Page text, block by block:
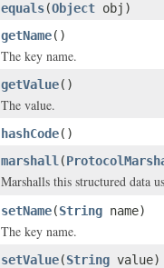
equals(Object obj)
getName()
The key name.
getValue()
The value.
hashCode()
marshall (
Marshalls this structured data
setName(String name)
The key name.
setValue(String value)